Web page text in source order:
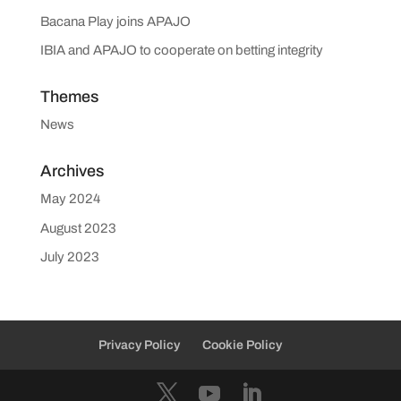
Bacana Play joins APAJO
IBIA and APAJO to cooperate on betting integrity
Themes
News
Archives
May 2024
August 2023
July 2023
Privacy Policy Cookie Policy